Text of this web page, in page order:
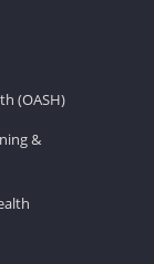
(OASH)
&